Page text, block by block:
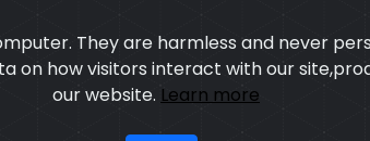
They are harmless and never
on how visitors interact with our
our website. Learn more